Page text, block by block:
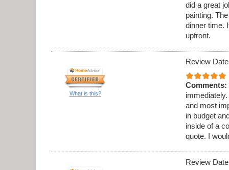
did a great
painting.
dinner time.
upfront.
What is this?
Review
Comments:
and most
in budget
inside of a
quote. I
Review